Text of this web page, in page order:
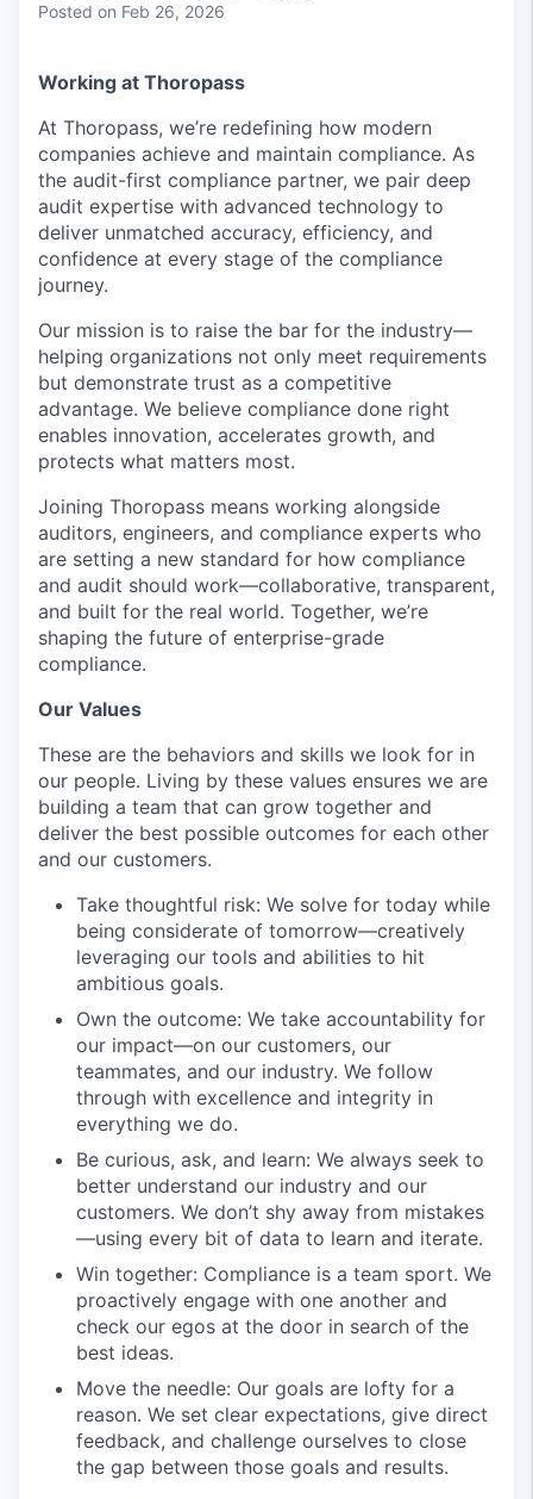
Posted on Feb 26, 2026
Working at Thoropass
At Thoropass, we’re redefining how modern
companies achieve and maintain compliance. As
the audit-first compliance partner, we pair deep
audit expertise with advanced technology to
deliver unmatched accuracy, efficiency, and
confidence at every stage of the compliance
journey.
Our mission is to raise the bar for the industry—
helping organizations not only meet requirements
but demonstrate trust as a competitive
advantage. We believe compliance done right
enables innovation, accelerates growth, and
protects what matters most.
Joining Thoropass means working alongside
auditors, engineers, and compliance experts who
are setting a new standard for how compliance
and audit should work—collaborative, transparent,
and built for the real world. Together, we’re
shaping the future of enterprise-grade
compliance.
Our Values
These are the behaviors and skills we look for in
our people. Living by these values ensures we are
building a team that can grow together and
deliver the best possible outcomes for each other
and our customers.
Take thoughtful risk: We solve for today while
being considerate of tomorrow—creatively
leveraging our tools and abilities to hit
ambitious goals.
Own the outcome: We take accountability for
our impact—on our customers, our
teammates, and our industry. We follow
through with excellence and integrity in
everything we do.
Be curious, ask, and learn: We always seek to
better understand our industry and our
customers. We don’t shy away from mistakes
—using every bit of data to learn and iterate.
Win together: Compliance is a team sport. We
proactively engage with one another and
check our egos at the door in search of the
best ideas.
Move the needle: Our goals are lofty for a
reason. We set clear expectations, give direct
feedback, and challenge ourselves to close
the gap between those goals and results.